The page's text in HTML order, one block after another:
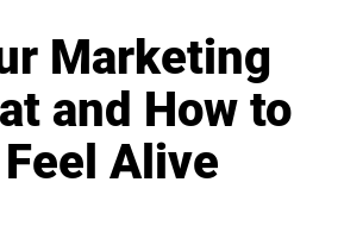
Marketing
and How to
Alive